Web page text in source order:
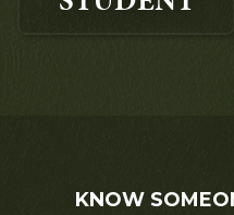
KNOW